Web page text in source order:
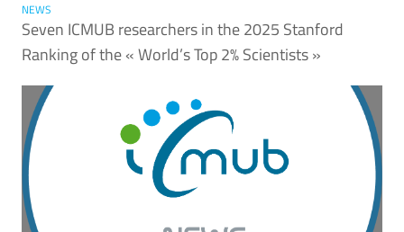
NEWS
Seven ICMUB researchers in the 2025 Stanford
Ranking of the « World’s Top 2% Scientists »